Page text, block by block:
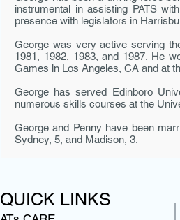
instrumental in assist­ing PATS
presence with legislators in
George was very active serving
1981, 1982, 1983, and 1987. He
Games in Los Angeles, CA and at
George has served Edinboro
numerous skills courses at the
George and Penny have been
Sydney, 5, and Madison, 3.
QUICK LINKS